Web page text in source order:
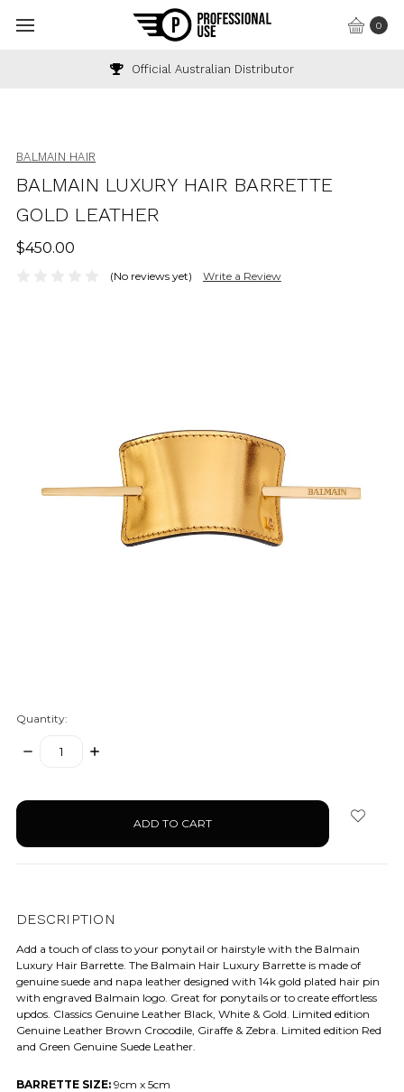
0
Official Australian Distributor
BALMAIN HAIR
BALMAIN LUXURY HAIR BARRETTE
GOLD LEATHER
$450.00
(No reviews yet) Write a Review
Quantity:
DECREASE
INCREASE
in
DESCRIPTION
Add a touch of class to your ponytail or hairstyle with the Balmain
Luxury Hair Barrette. The Balmain Hair Luxury Barrette is made of
genuine suede and napa leather designed with 14k gold plated hair pin
with engraved Balmain logo. Great for ponytails or to create effortless
updos. Classics Genuine Leather Black, White & Gold. Limited edition
Genuine Leather Brown Crocodile, Giraffe & Zebra. Limited edition Red
and Green Genuine Suede Leather.
BARRETTE SIZE: 9cm x 5cm